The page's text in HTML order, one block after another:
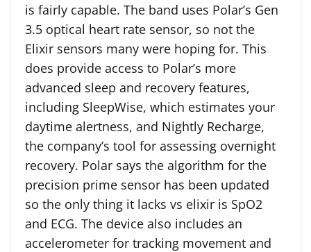
is fairly capable. The band uses Polar’s Gen
3.5 optical heart rate sensor, so not the
Elixir sensors many were hoping for. This
does provide access to Polar’s more
advanced sleep and recovery features,
including SleepWise, which estimates your
daytime alertness, and Nightly Recharge,
the company’s tool for assessing overnight
recovery. Polar says the algorithm for the
precision prime sensor has been updated
so the only thing it lacks vs elixir is SpO2
and ECG. The device also includes an
accelerometer for tracking movement and